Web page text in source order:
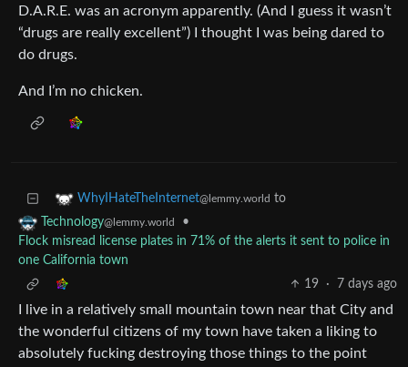
D.A.R.E. was an acronym apparently. (And I guess it wasn’t
“drugs are really excellent”) I thought I was being dared to
do drugs.
And I’m no chicken.
WhyIHateTheInternet@lemmy.world to
Technology@lemmy.world
•
Flock misread license plates in 71% of the alerts it sent to police in
one California town
19
· 7 days ago
I live in a relatively small mountain town near that City and
the wonderful citizens of my town have taken a liking to
absolutely fucking destroying those things to the point